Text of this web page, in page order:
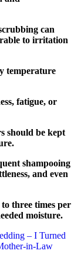
can
to irritation
temperature
fatigue, or
should be kept
shampooing
and even
three times per
moisture.
– I Turned
in-Law